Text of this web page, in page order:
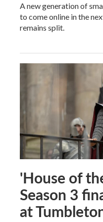
A new generation of
to come online in the
remains split.
'House of
Season 3
at